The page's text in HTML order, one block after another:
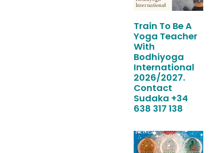
Train To Be A
Yoga Teacher
With
Bodhiyoga
International
2026/2027.
Contact
Sudaka +34
638 317 138